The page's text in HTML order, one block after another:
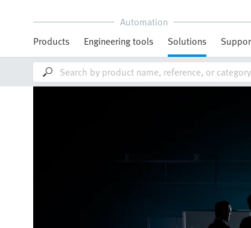
Automation
Products
Engineering tools Solutions